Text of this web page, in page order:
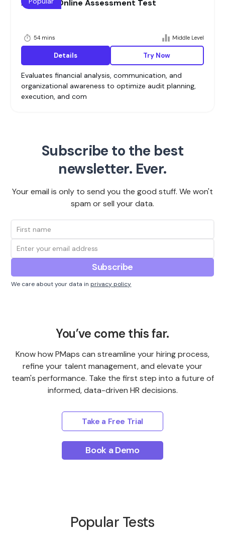
Auditing Online Assessment Test
54 mins Middle Level
Details Try Now
Evaluates financial analysis, communication, and
organizational awareness to optimize audit planning,
execution, and com
Subscribe to the best
newsletter. Ever.
Your email is only to send you the good stuff. We won't
spam or sell your data.
We care about your data in privacy policy
You’ve come this far.
Know how PMaps can streamline your hiring process,
refine your talent management, and elevate your
team's performance. Take the first step into a future of
informed, data-driven HR decisions.
Take a Free Trial
Book a Demo
Popular Tests